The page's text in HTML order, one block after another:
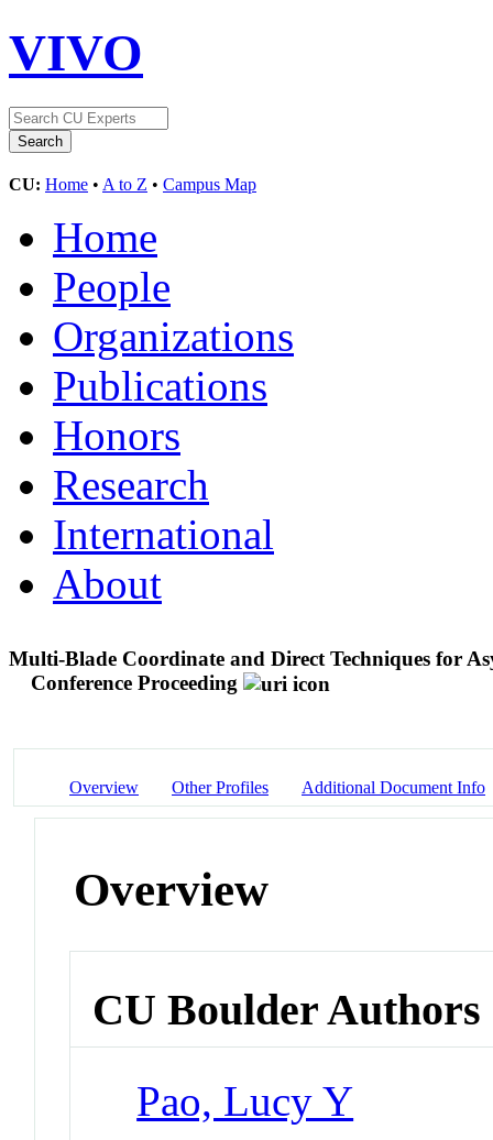
VIVO
CU: Home • A to Z • Campus Map
Home
People
Organizations
Publications
Honors
Research
International
About
Multi-Blade Coordinate and Direct Techniques for
Conference Proceeding
Overview Other Profiles Additional Document Info
Overview
CU Boulder Authors
Pao, Lucy Y